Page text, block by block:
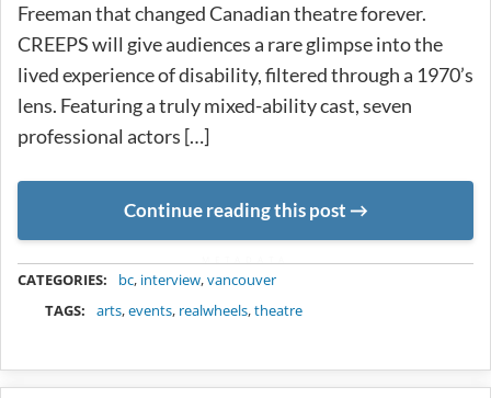
Freeman that changed Canadian theatre forever.
CREEPS will give audiences a rare glimpse into the
lived experience of disability, filtered through a 1970’s
lens. Featuring a truly mixed-ability cast, seven
professional actors […]
Continue reading this post
CATEGORIES: bc, interview,vancouver
TAGS:
arts,events, realwheels,theatre